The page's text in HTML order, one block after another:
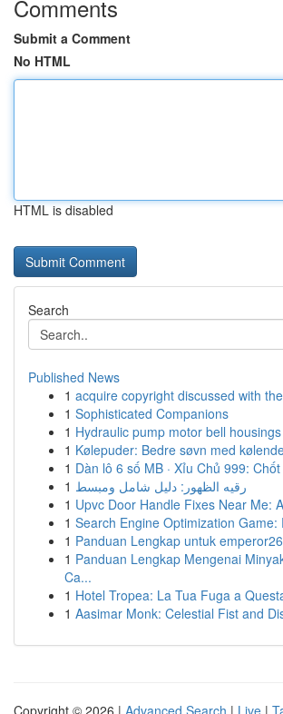
Comments
Submit a Comment
No HTML
HTML is disabled
Search
Published News
1 acquire copyright discussed with
1 Sophisticated Companions
1 Hydraulic pump motor bell
1 Kølepuder: Bedre søvn med
1 Dàn lô 6 số MB · Xỉu Chủ 999:
1 رقيه الظهور: دليل شامل ومبسط
1 Upvc Door Handle Fixes Near Me:
1 Search Engine Optimization Game:
1 Panduan Lengkap untuk
1 Panduan Lengkap Mengenai
Ca...
1 Hotel Tropea: La Tua Fuga a
1 Aasimar Monk: Celestial Fist and
Copyright © 2026 | Advanced Search | Live |